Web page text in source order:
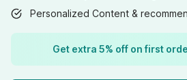
Personalized Content &
Get extra 5% off on first